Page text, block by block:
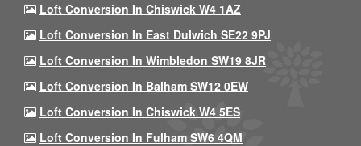
Loft Conversion In Chiswick W4 1AZ
Loft Conversion In East Dulwich SE22 9PJ
Loft Conversion In Wimbledon SW19 8JR
Loft Conversion In Balham SW12 0EW
Loft Conversion In Chiswick W4 5ES
Loft Conversion In Fulham SW6 4QM